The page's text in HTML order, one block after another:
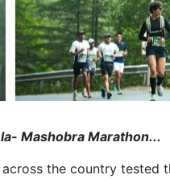
Mashobra Marathon...
the country